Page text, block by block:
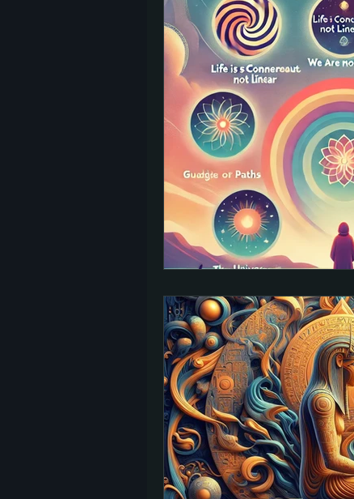
TED Talks Let Go Self-Help
reincarnation past lives Charity
signs afterlife